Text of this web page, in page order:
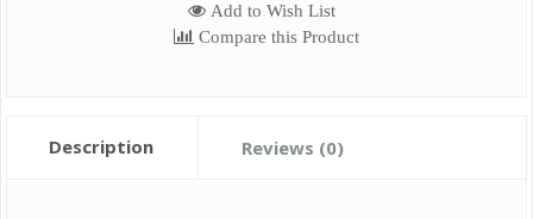
Add to Wish List
Compare this Product
Description Reviews (0)